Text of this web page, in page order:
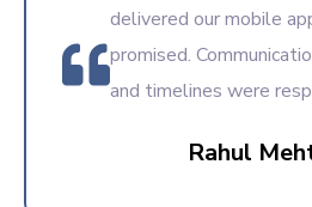
delivered our mobile
promised.
and timelines were
Rahul